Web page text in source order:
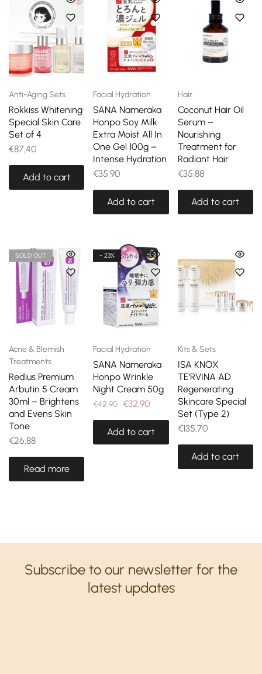
Anti-Aging Sets
Rokkiss Whitening
Special Skin Care
Set of 4
€87,40
Add to cart
Facial Hydration
SANA Nameraka
Honpo Soy Milk
Extra Moist All In
One Gel 100g –
Intense Hydration
€35,90
Add to cart
Hair
Coconut Hair Oil
Serum –
Nourishing
Treatment for
Radiant Hair
€35,88
Add to cart
SOLD OUT
Acne & Blemish
Treatments
Redius Premium
Arbutin 5 Cream
30ml – Brightens
and Evens Skin
Tone
€26,88
Read more
- 23%
Facial Hydration
SANA Nameraka
Honpo Wrinkle
Night Cream 50g
€42,90 €32,90
Add to cart
Kits & Sets
ISA KNOX
TE’RVINA AD
Regenerating
Skincare Special
Set (Type 2)
€135,70
Add to cart
Subscribe to our newsletter for the
latest updates